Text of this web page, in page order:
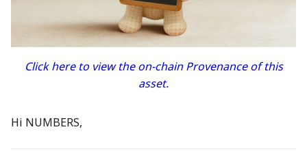
Economy
Audit Report
Distribution and Other
3 Mar 2023
24 Mar 2023
23 Feb 2024
15 Mar 2024
21 Feb 2025
14 Mar 2025
C2PA
songwriters and artists?
Working With Us
Click here to view the on-chain Provenance of this
asset.
Hi NUMBERS,